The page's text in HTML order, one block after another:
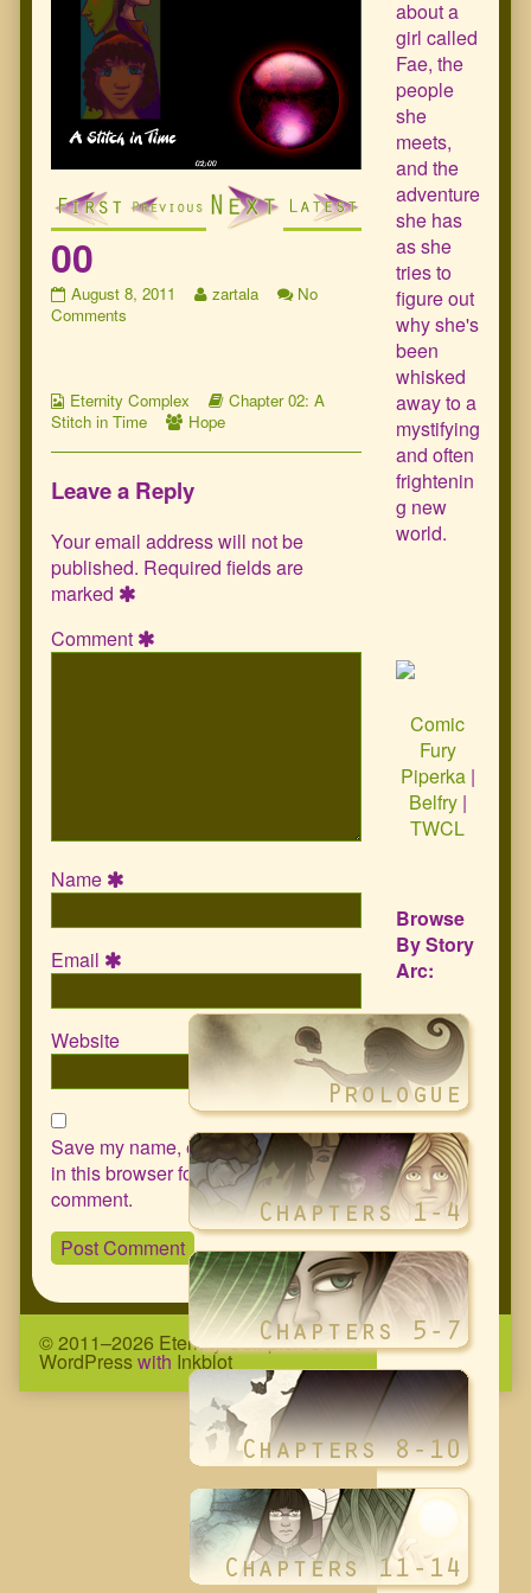
00
00
published
August 8, 2011
Read
author
of
zartala
No
Comments
Webcomic
Collections
Eternity Complex
Webcomic
Chapter 02: A
Stitch in Time
Webcomic
Hope
Leave a Reply
Your email address will not be
published. Required fields are
marked
Comment
Name
Email
Website
Save my name, email, and website
in this browser for the next time I
comment.
about a
girl called
Fae, the
people
she
meets,
and the
adventure
she has
as she
tries to
figure out
why she's
been
whisked
away to a
mystifying
and often
frightenin
g new
world.
Comic
Fury
Piperka|
Belfry|
TWCL
Browse
By Story
Arc:
© 2011–2026 Eternity Complex Comic• Powered by
WordPresswith Inkblot